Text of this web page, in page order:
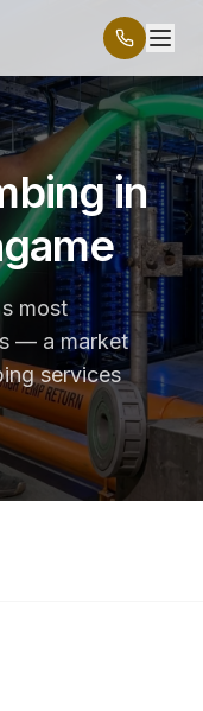
in
most
— a market
services